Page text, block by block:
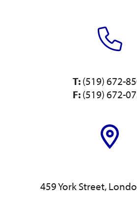
T:(519) 672-
F:(519) 672-
459 York Street,